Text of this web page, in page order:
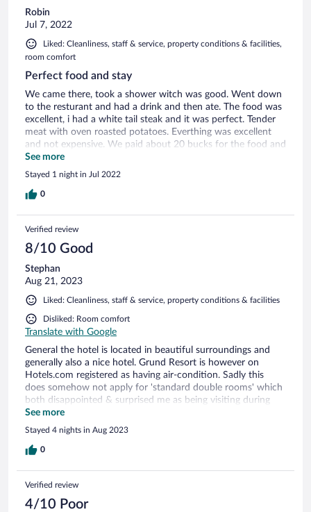
Robin
Jul 7, 2022
Liked: Cleanliness, staff & service, property conditions & facilities,
room comfort
Perfect food and stay
We came there, took a shower witch was good. Went down
to the resturant and had a drink and then ate. The food was
excellent, i had a white tail steak and it was perfect. Tender
meat with oven roasted potatoes. Everthing was excellent
and not expensive. We paid about 20 bucks for the food and
the rooms was really nice aswell. Definitely recommending
this to everyone. They have a pool/spa aswell with massage.
See more
Stayed 1 night in Jul 2022
0
Verified review
8/10 Good
Stephan
Aug 21, 2023
Liked: Cleanliness, staff & service, property conditions & facilities
Disliked: Room comfort
Translate with Google
General the hotel is located in beautiful surroundings and
generally also a nice hotel. Grund Resort is however on
Hotels.com registered as having air-condition. Sadly this
does somehow not apply for 'standard double rooms' which
both disappointed & surprised me as being visiting during
summer time where the sun shines on the window side all
day long +30 celcius
See more
Stayed 4 nights in Aug 2023
0
Verified review
4/10 Poor